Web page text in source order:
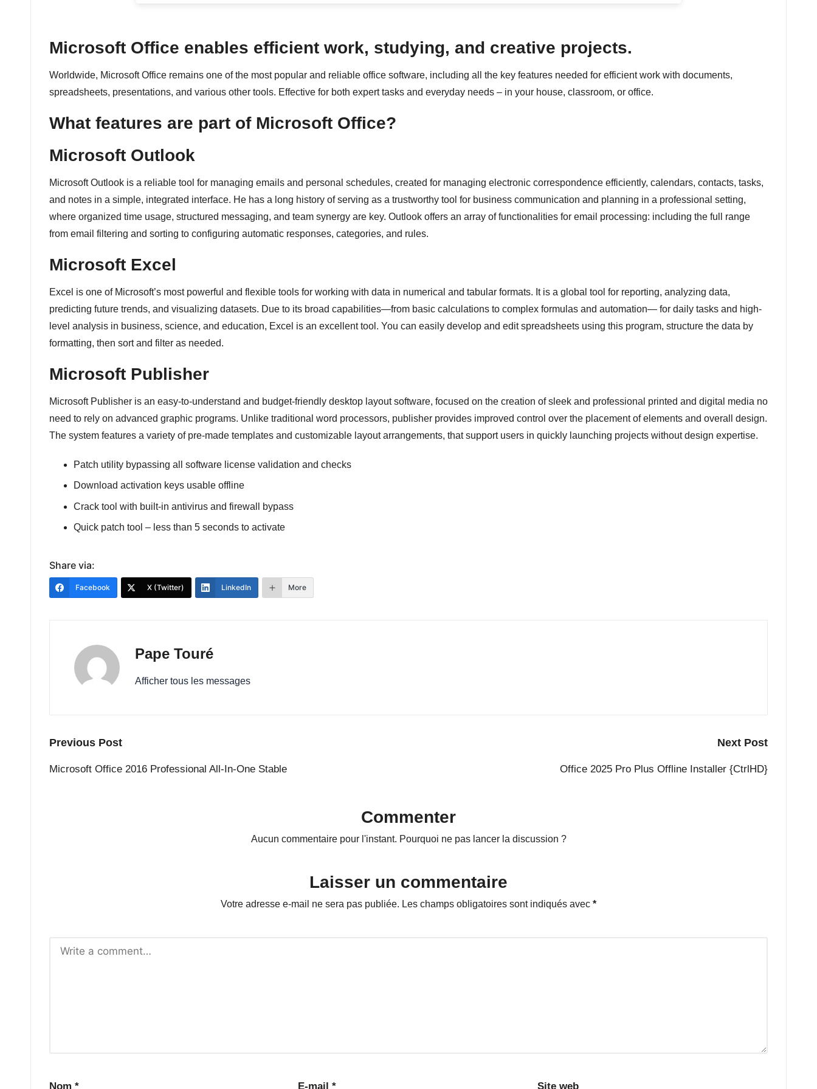
Microsoft Office enables efficient work, studying, and creative projects.
Worldwide, Microsoft Office remains one of the most popular and reliable office software, including all the key features needed for efficient work with documents,
spreadsheets, presentations, and various other tools. Effective for both expert tasks and everyday needs – in your house, classroom, or office.
What features are part of Microsoft Office?
Microsoft Outlook
Microsoft Outlook is a reliable tool for managing emails and personal schedules, created for managing electronic correspondence efficiently, calendars, contacts, tasks,
and notes in a simple, integrated interface. He has a long history of serving as a trustworthy tool for business communication and planning in a professional setting,
where organized time usage, structured messaging, and team synergy are key. Outlook offers an array of functionalities for email processing: including the full range
from email filtering and sorting to configuring automatic responses, categories, and rules.
Microsoft Excel
Excel is one of Microsoft’s most powerful and flexible tools for working with data in numerical and tabular formats. It is a global tool for reporting, analyzing data,
predicting future trends, and visualizing datasets. Due to its broad capabilities—from basic calculations to complex formulas and automation— for daily tasks and high-
level analysis in business, science, and education, Excel is an excellent tool. You can easily develop and edit spreadsheets using this program, structure the data by
formatting, then sort and filter as needed.
Microsoft Publisher
Microsoft Publisher is an easy-to-understand and budget-friendly desktop layout software, focused on the creation of sleek and professional printed and digital media no
need to rely on advanced graphic programs. Unlike traditional word processors, publisher provides improved control over the placement of elements and overall design.
The system features a variety of pre-made templates and customizable layout arrangements, that support users in quickly launching projects without design expertise.
Patch utility bypassing all software license validation and checks
Download activation keys usable offline
Crack tool with built-in antivirus and firewall bypass
Quick patch tool – less than 5 seconds to activate
Share via:
Facebook X (Twitter) LinkedIn More
Pape Touré
Afficher tous les messages
Post
navigation
Previous Post
Microsoft Office 2016 Professional All-In-One Stable
Next Post
Office 2025 Pro Plus Offline Installer {CtrlHD}
Commenter
Aucun commentaire pour l'instant. Pourquoi ne pas lancer la discussion ?
Laisser un commentaire
Votre adresse e-mail ne sera pas publiée. Les champs obligatoires sont indiqués avec *
Nom * E-mail * Site web